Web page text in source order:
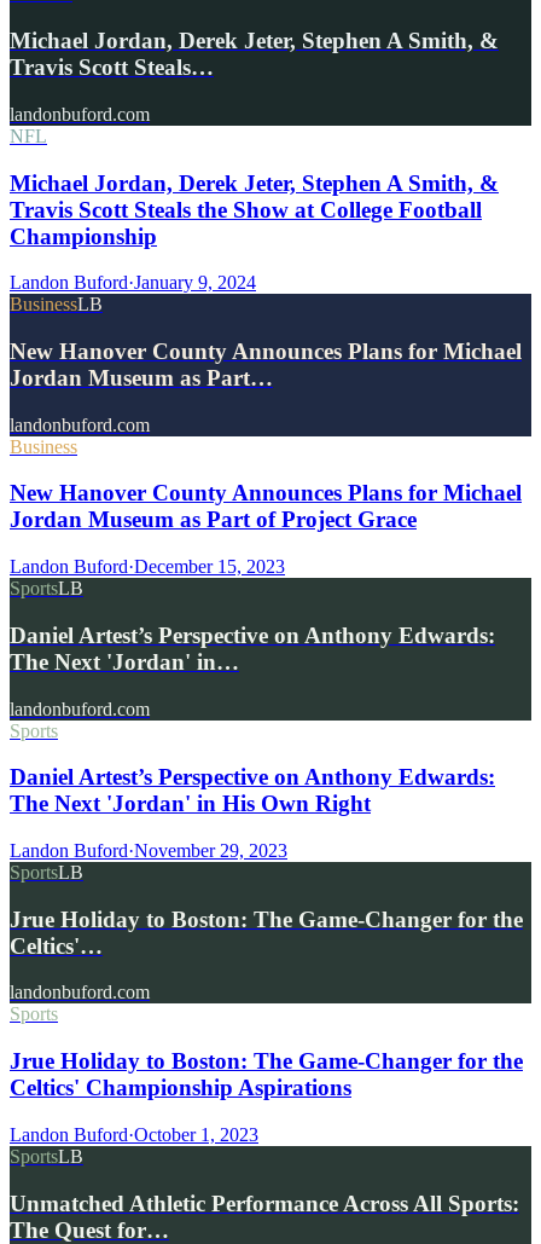
Michael Jordan, Derek Jeter, Stephen A Smith, &
Travis Scott Steals…
landonbuford.com
NFL
Michael Jordan, Derek Jeter, Stephen A Smith, &
Travis Scott Steals the Show at College Football
Championship
Landon Buford·January 9, 2024
BusinessLB
New Hanover County Announces Plans for Michael
Jordan Museum as Part…
landonbuford.com
Business
New Hanover County Announces Plans for Michael
Jordan Museum as Part of Project Grace
Landon Buford·December 15, 2023
SportsLB
Daniel Artest’s Perspective on Anthony Edwards:
The Next 'Jordan' in…
landonbuford.com
Sports
Daniel Artest’s Perspective on Anthony Edwards:
The Next 'Jordan' in His Own Right
Landon Buford·November 29, 2023
SportsLB
Jrue Holiday to Boston: The Game-Changer for the
Celtics'…
landonbuford.com
Sports
Jrue Holiday to Boston: The Game-Changer for the
Celtics' Championship Aspirations
Landon Buford·October 1, 2023
SportsLB
Unmatched Athletic Performance Across All Sports:
The Quest for…